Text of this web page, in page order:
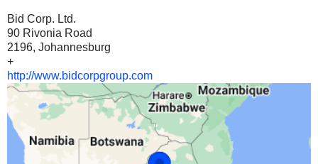
Bid Corp. Ltd.
90 Rivonia Road
2196, Johannesburg
+
http://www.bidcorpgroup.com